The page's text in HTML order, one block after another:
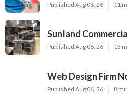
Published Aug 06, 26 11
Sunland
Published Aug 06, 26 13
Web Design Firm
Published Aug 06, 26 8